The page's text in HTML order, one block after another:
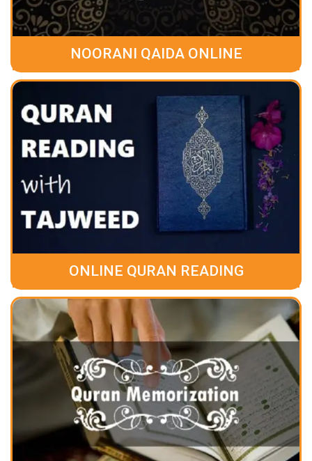
NOORANI QAIDA ONLINE
ONLINE QURAN READING